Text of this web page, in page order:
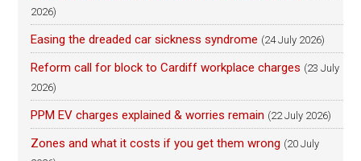
2026)
Easing the dreaded car sickness syndrome (24 July 2026)
Reform call for block to Cardiff workplace charges (23 July
2026)
PPM EV charges explained & worries remain (22 July 2026)
Zones and what it costs if you get them wrong (20 July